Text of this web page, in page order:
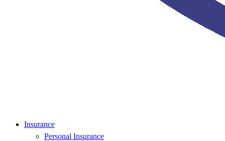
Insurance
Personal Insurance